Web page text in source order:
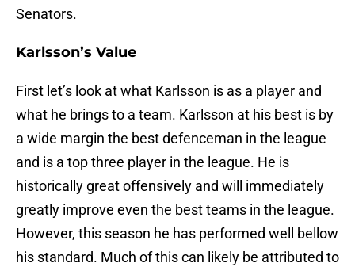
Senators.
Karlsson’s Value
First let’s look at what Karlsson is as a player and
what he brings to a team. Karlsson at his best is by
a wide margin the best defenceman in the league
and is a top three player in the league. He is
historically great offensively and will immediately
greatly improve even the best teams in the league.
However, this season he has performed well bellow
his standard. Much of this can likely be attributed to